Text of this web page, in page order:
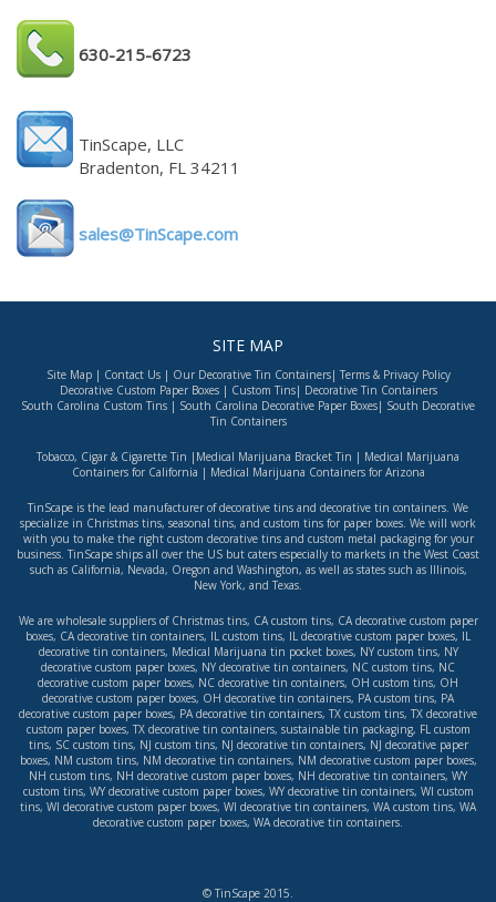
630-215-6723
TinScape, LLC
Bradenton, FL 34211
sales@TinScape.com
SITE MAP
Site Map| Contact Us| Our Decorative Tin Containers| Terms & Privacy Policy
Decorative Custom Paper Boxes| Custom Tins| Decorative Tin Containers
South Carolina Custom Tins | South Carolina Decorative Paper Boxes| South Decorative
Tin Containers
Tobacco, Cigar & Cigarette Tin | Medical Marijuana Bracket Tin | Medical Marijuana
Containers for California | Medical Marijuana Containers for Arizona
TinScape is the lead manufacturer of decorative tins and decorative tin containers. We
specialize in Christmas tins, seasonal tins, and custom tins for paper boxes. We will work
with you to make the right custom decorative tins and custom metal packaging for your
business. TinScape ships all over the US but caters especially to markets in the West Coast
such as California, Nevada, Oregon and Washington, as well as states such as Illinois,
New York, and Texas.
We are wholesale suppliers of Christmas tins, CA custom tins, CA decorative custom paper
boxes, CA decorative tin containers, IL custom tins, IL decorative custom paper boxes, IL
decorative tin containers, Medical Marijuana tin pocket boxes, NY custom tins, NY
decorative custom paper boxes, NY decorative tin containers, NC custom tins, NC
decorative custom paper boxes, NC decorative tin containers, OH custom tins, OH
decorative custom paper boxes, OH decorative tin containers, PA custom tins, PA
decorative custom paper boxes, PA decorative tin containers, TX custom tins, TX decorative
custom paper boxes, TX decorative tin containers, sustainable tin packaging, FL custom
tins, SC custom tins, NJ custom tins, NJ decorative tin containers, NJ decorative paper
boxes, NM custom tins, NM decorative tin containers, NM decorative custom paper boxes,
NH custom tins, NH decorative custom paper boxes, NH decorative tin containers, WY
custom tins, WY decorative custom paper boxes, WY decorative tin containers, WI custom
tins, WI decorative custom paper boxes, WI decorative tin containers, WA custom tins, WA
decorative custom paper boxes, WA decorative tin containers.
© TinScape 2015.